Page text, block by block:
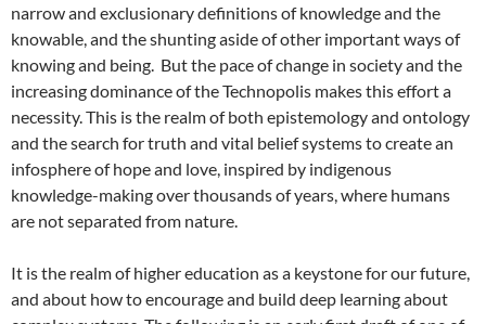
narrow and exclusionary definitions of knowledge and the
knowable, and the shunting aside of other important ways of
knowing and being. But the pace of change in society and the
increasing dominance of the Technopolis makes this effort a
necessity. This is the realm of both epistemology and ontology
and the search for truth and vital belief systems to create an
infosphere of hope and love, inspired by indigenous
knowledge-making over thousands of years, where humans
are not separated from nature.
It is the realm of higher education as a keystone for our future,
and about how to encourage and build deep learning about